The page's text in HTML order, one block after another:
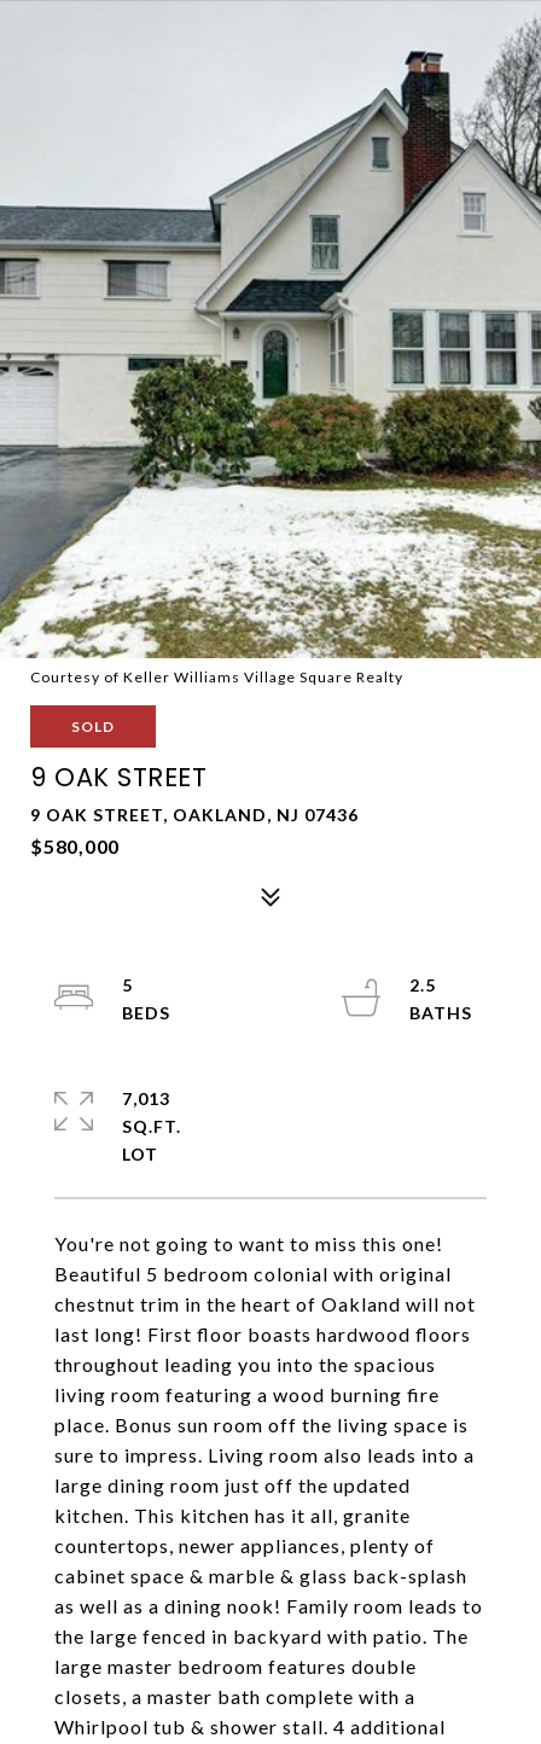
Courtesy of Keller Williams Village Square Realty
SOLD
9 OAK STREET
9 OAK STREET, OAKLAND, NJ 07436
$580,000
You're not going to want to miss this one!
Beautiful 5 bedroom colonial with original
chestnut trim in the heart of Oakland will not
last long! First floor boasts hardwood floors
throughout leading you into the spacious
living room featuring a wood burning fire
place. Bonus sun room off the living space is
sure to impress. Living room also leads into a
large dining room just off the updated
kitchen. This kitchen has it all, granite
countertops, newer appliances, plenty of
cabinet space & marble & glass back-splash
as well as a dining nook! Family room leads to
the large fenced in backyard with patio. The
large master bedroom features double
closets, a master bath complete with a
Whirlpool tub & shower stall. 4 additional
5
2.5
7,013
SQ.FT.